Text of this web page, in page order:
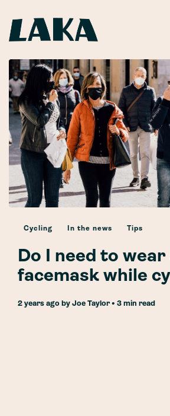
Cycling In the news Tips
Do I need to wear
facemask while
2 years ago by Joe Taylor• 3 min read